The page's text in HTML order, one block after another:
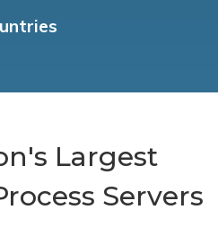
Largest
Servers